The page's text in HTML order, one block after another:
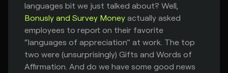
languages bit we just talked about? Well,
Bonusly and Survey Money actually asked
employees to report on their favorite
“languages of appreciation” at work. The top
two were (unsurprisingly) Gifts and Words of
Affirmation. And do we have some good news